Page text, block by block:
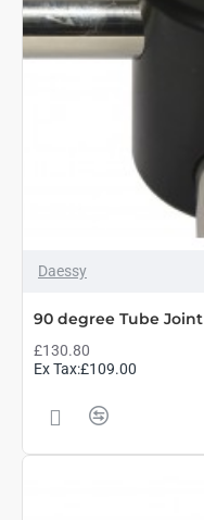
Daessy
90 degree Tube Joint
£130.80
Ex Tax:£109.00